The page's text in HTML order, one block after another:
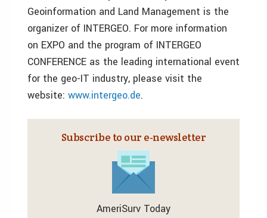
Geoinformation and Land Management is the
organizer of INTERGEO. For more information
on EXPO and the program of INTERGEO
CONFERENCE as the leading international event
for the geo-IT industry, please visit the
website: www.intergeo.de.
Subscribe to our e‑newsletter
AmeriSurv Today